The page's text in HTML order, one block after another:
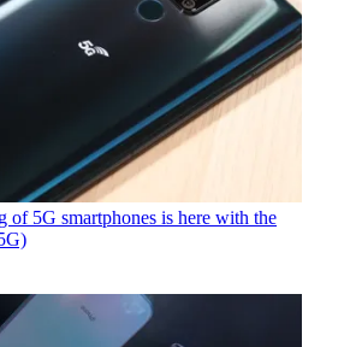
of 5G smartphones is here with the